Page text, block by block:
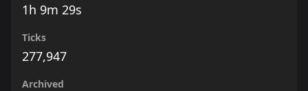
1h 9m 29s
Ticks
277,947
Archived